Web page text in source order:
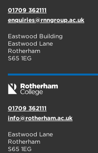
01709 362111
enquiries@rnngroup.ac.uk
Eastwood Building
Eastwood Lane
Rotherham
S65 1EG
01709 362111
info@rotherham.ac.uk
Eastwood Lane
Rotherham
S65 1EG